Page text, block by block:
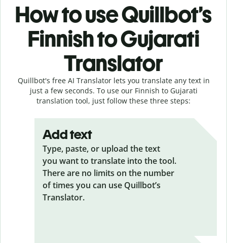
How to use Quillbot’s
Finnish to Gujarati
Translator
Quillbot's free AI Translator lets you translate any text in
just a few seconds. To use our Finnish to Gujarati
translation tool, just follow these three steps:
Add text
Type, paste, or upload the text
you want to translate into the tool.
There are no limits on the number
of times you can use Quillbot’s
Translator.